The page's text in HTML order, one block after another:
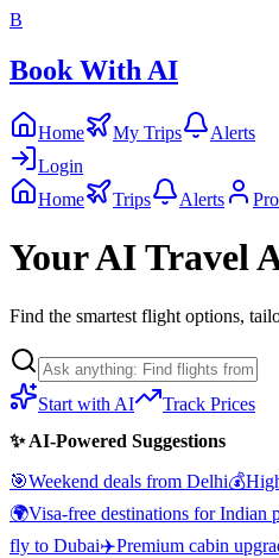
B
Book With AI
Home My Trips
Alerts
Login
Home
Trips Alerts
Your AI Travel
Find the smartest flight options,
Start with AI
Track Prices
✨ AI-Powered Suggestions
🎯Weekend deals from Delhi💰
🌍Visa-free destinations for Indian
fly to Dubai✈️Premium cabin